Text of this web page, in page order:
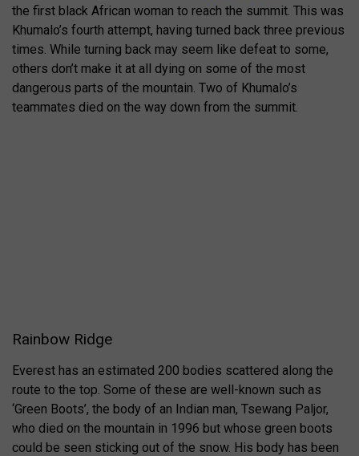
the first black African woman to reach the summit. This was
Khumalo’s fourth attempt, having turned back three previous
times. While turning back may seem like defeat to some,
others don’t make it at all dying on some of the most
dangerous parts of the mountain. Two of Khumalo’s
teammates died on the way down from the summit.
Rainbow Ridge
Everest has an estimated 200 bodies scattered along the
route to the top. Some of these are well-known such as
‘Green Boots’, the body of an Indian man, Tsewang Paljor,
who died on the mountain in 1996 but whose green boots
could be seen sticking out of the snow. His body has been